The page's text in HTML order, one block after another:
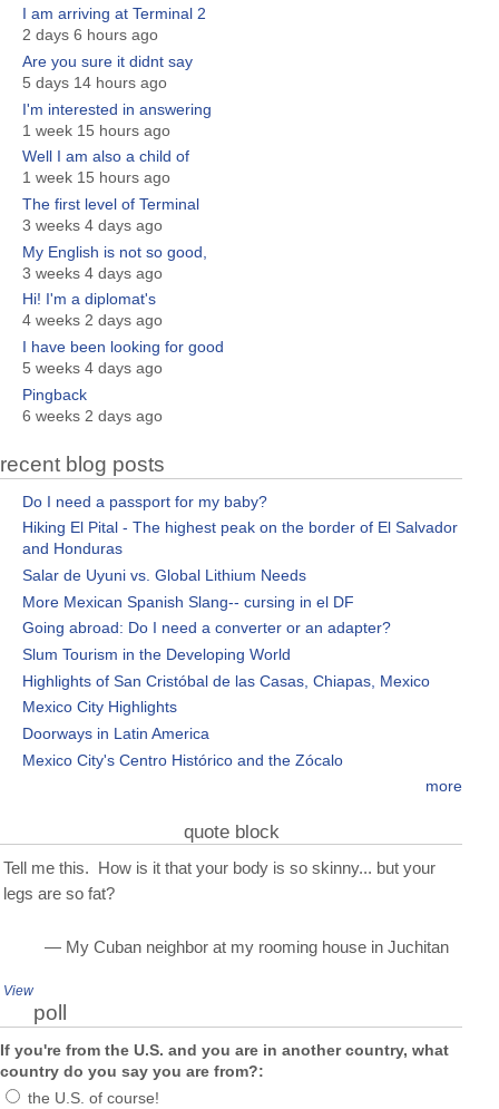
I am arriving at Terminal 2
2 days 6 hours ago
Are you sure it didnt say
5 days 14 hours ago
I'm interested in answering
1 week 15 hours ago
Well I am also a child of
1 week 15 hours ago
The first level of Terminal
3 weeks 4 days ago
My English is not so good,
3 weeks 4 days ago
Hi! I'm a diplomat's
4 weeks 2 days ago
I have been looking for good
5 weeks 4 days ago
Pingback
6 weeks 2 days ago
recent blog posts
Do I need a passport for my baby?
Hiking El Pital - The highest peak on the border of El Salvador
and Honduras
Salar de Uyuni vs. Global Lithium Needs
More Mexican Spanish Slang-- cursing in el DF
Going abroad: Do I need a converter or an adapter?
Slum Tourism in the Developing World
Highlights of San Cristóbal de las Casas, Chiapas, Mexico
Mexico City Highlights
Doorways in Latin America
Mexico City's Centro Histórico and the Zócalo
more
quote block
Tell me this. How is it that your body is so skinny... but your
legs are so fat?
— My Cuban neighbor at my rooming house in Juchitan
View
poll
If you're from the U.S. and you are in another country, what
country do you say you are from?:
the U.S. of course!